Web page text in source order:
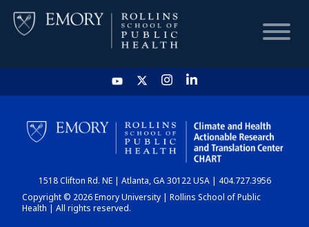
HOME
CHART
DASHBOARD
1518 Clifton Rd. NE | Atlanta, GA 30122 USA | 404.727.3956
Copyright © 2026 Emory University | Rollins School of Public
Health | All rights reserved.